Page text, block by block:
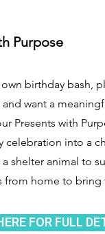
Purpose
birthday bash,
want a
Presents with
celebration into a
shelter animal to
from home to
FOR FULL